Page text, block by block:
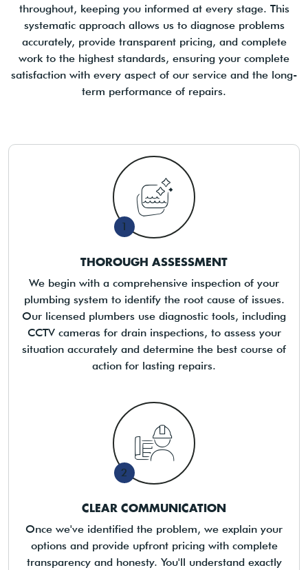
throughout, keeping you informed at every stage. This
systematic approach allows us to diagnose problems
accurately, provide transparent pricing, and complete
work to the highest standards, ensuring your complete
satisfaction with every aspect of our service and the long-
term performance of repairs.
1
THOROUGH ASSESSMENT
We begin with a comprehensive inspection of your
plumbing system to identify the root cause of issues.
Our licensed plumbers use diagnostic tools, including
CCTV cameras for drain inspections, to assess your
situation accurately and determine the best course of
action for lasting repairs.
2
CLEAR COMMUNICATION
Once we've identified the problem, we explain your
options and provide upfront pricing with complete
transparency and honesty. You'll understand exactly